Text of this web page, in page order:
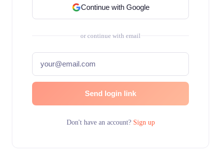
Continue with Google
or continue with email
Send login link
Don't have an account? Sign up